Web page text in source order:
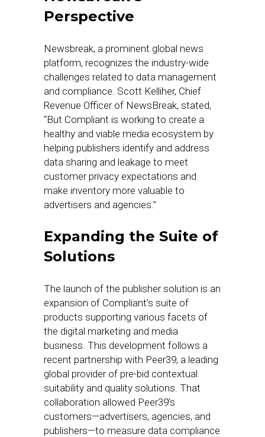
Perspective
Newsbreak, a prominent global news
platform, recognizes the industry-wide
challenges related to data management
and compliance. Scott Kelliher, Chief
Revenue Officer of NewsBreak, stated,
“But Compliant is working to create a
healthy and viable media ecosystem by
helping publishers identify and address
data sharing and leakage to meet
customer privacy expectations and
make inventory more valuable to
advertisers and agencies.”
Expanding the Suite of
Solutions
The launch of the publisher solution is an
expansion of Compliant’s suite of
products supporting various facets of
the digital marketing and media
business. This development follows a
recent partnership with Peer39, a leading
global provider of pre-bid contextual
suitability and quality solutions. That
collaboration allowed Peer39’s
customers—advertisers, agencies, and
publishers—to measure data compliance